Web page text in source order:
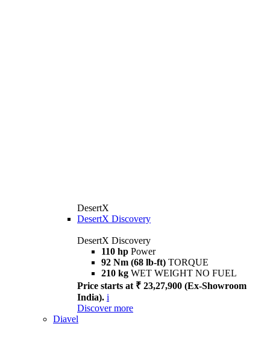
DesertX
DesertX Discovery
DesertX Discovery
110 hp Power
92 Nm (68 lb-ft) TORQUE
210 kg WET WEIGHT NO FUEL
Price starts at ₹ 23,27,900 (Ex-Showroom
India). i
Discover more
Diavel